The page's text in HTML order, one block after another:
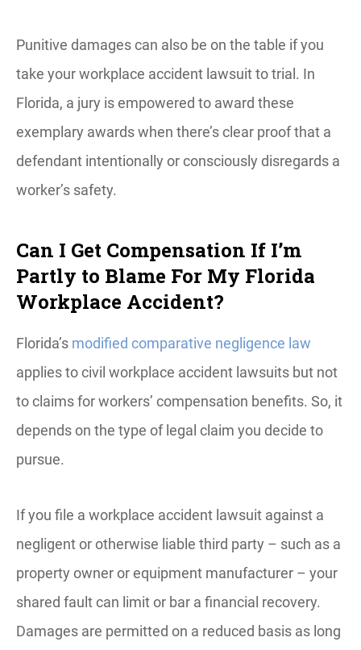
Punitive damages can also be on the table if you
take your workplace accident lawsuit to trial. In
Florida, a jury is empowered to award these
exemplary awards when there’s clear proof that a
defendant intentionally or consciously disregards a
worker’s safety.
Can I Get Compensation If I’m
Partly to Blame For My Florida
Workplace Accident?
Florida’s modified comparative negligence law
applies to civil workplace accident lawsuits but not
to claims for workers’ compensation benefits. So, it
depends on the type of legal claim you decide to
pursue.
If you file a workplace accident lawsuit against a
negligent or otherwise liable third party – such as a
property owner or equipment manufacturer – your
shared fault can limit or bar a financial recovery.
Damages are permitted on a reduced basis as long